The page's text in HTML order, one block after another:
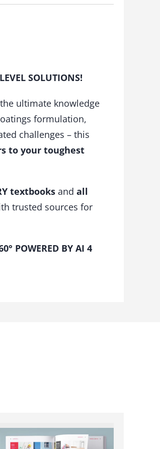
SOLUTIONS!
ultimate knowledge
formulation,
challenges – this
to your toughest
textbooksand all
trusted sources for
POWERED BY AI 4